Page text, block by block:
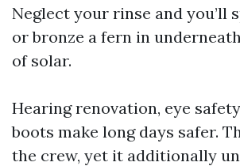
Neglect your rinse and you’ll
or bronze a fern in
of solar.
Hearing renovation, eye
boots make long days safer.
the crew, yet it additionally